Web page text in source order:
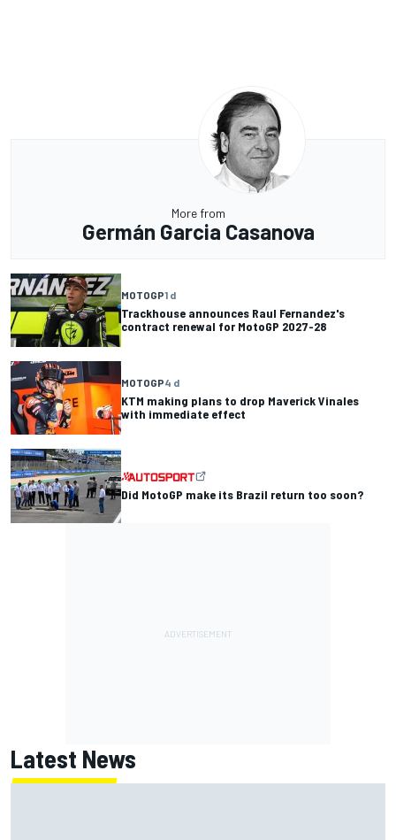
More from
Germán Garcia Casanova
MOTOGP1 d
Trackhouse announces Raul Fernandez's
contract renewal for MotoGP 2027-28
MOTOGP4 d
KTM making plans to drop Maverick Vinales
with immediate effect
Did MotoGP make its Brazil return too soon?
Latest News